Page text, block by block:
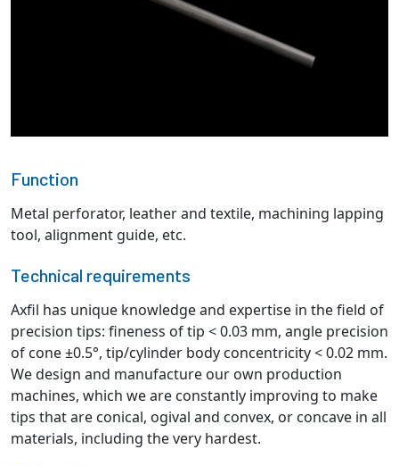
Function
Metal perforator, leather and textile, machining lapping
tool, alignment guide, etc.
Technical requirements
Axfil has unique knowledge and expertise in the field of
precision tips: fineness of tip < 0.03 mm, angle precision
of cone ±0.5°, tip/cylinder body concentricity < 0.02 mm.
We design and manufacture our own production
machines, which we are constantly improving to make
tips that are conical, ogival and convex, or concave in all
materials, including the very hardest.